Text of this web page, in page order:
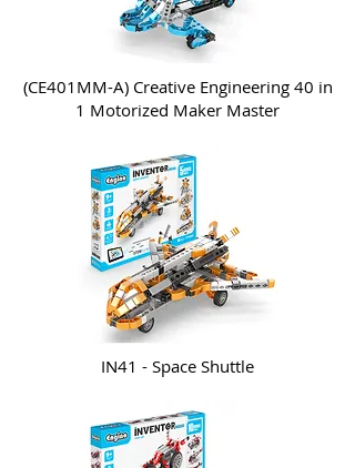
(CE401MM-A) Creative Engineering 40 in
1 Motorized Maker Master
IN41 - Space Shuttle